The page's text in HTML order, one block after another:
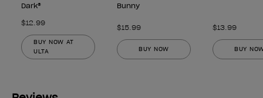
Dark®
$12.99
BUY NOW AT
ULTA
Bunny
$15.99
BUY NOW
$13.99
BUY